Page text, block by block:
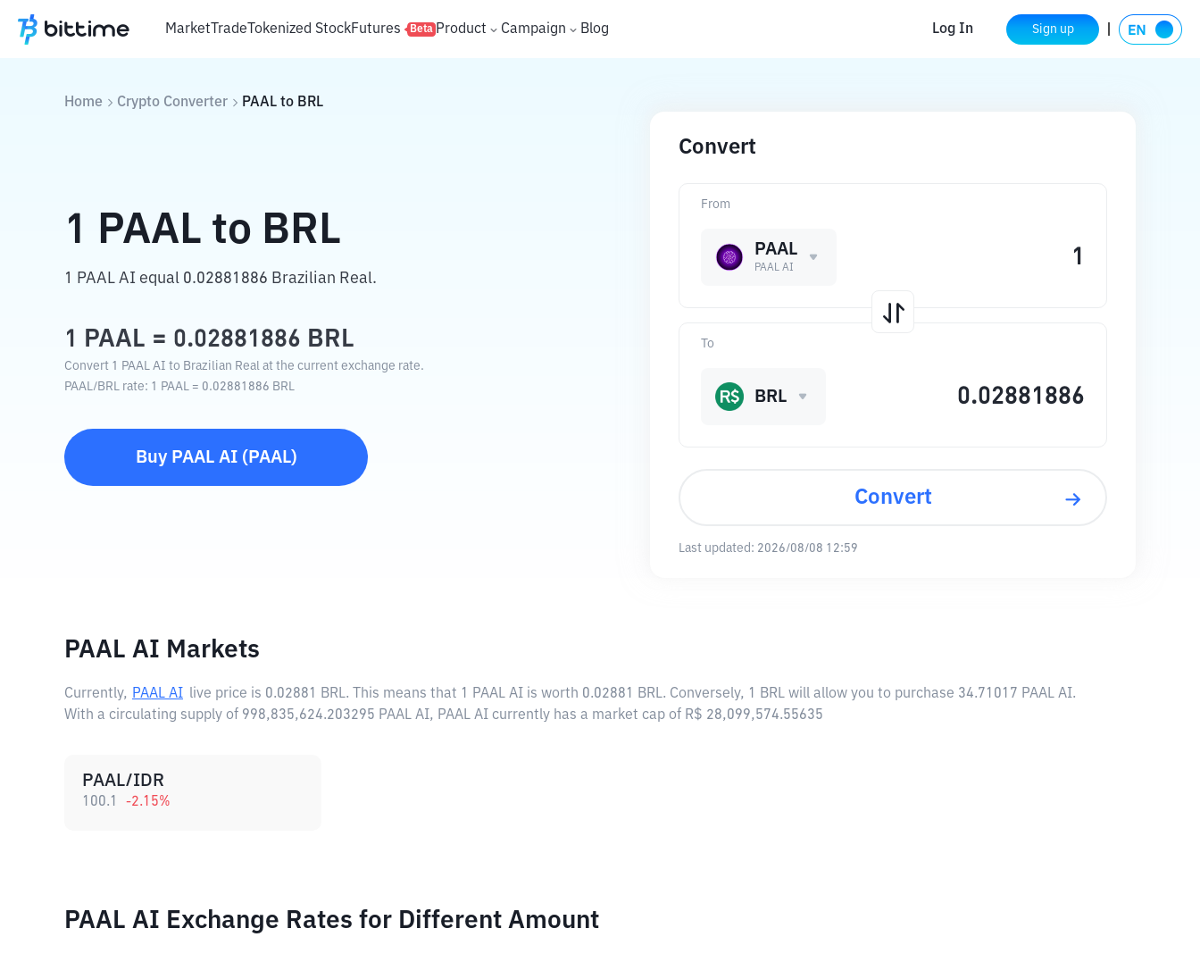
MarketTradeTokenized StockFutures Beta Product Campaign Blog Log In Sign up
Home Crypto Converter PAAL to BRL
1 PAAL to BRL
1 PAAL AI equal 0.02881886 Brazilian Real.
1 PAAL = 0.02881886 BRL
Convert 1 PAAL AI to Brazilian Real at the current exchange rate.
PAAL/BRL rate: 1 PAAL = 0.02881886 BRL
Buy PAAL AI( PAAL)
Convert
From
PAAL
PAAL AI
To
BRL
Convert
Last updated: 2026/08/08 12:59
PAAL AI Markets
Currently, PAAL AI live price is 0.02881 BRL. This means that 1 PAAL AI is worth 0.02881 BRL. Conversely, 1 BRL will allow you to purchase 34.71017 PAAL AI.
With a circulating supply of 998,835,624.203295 PAAL AI, PAAL AI currently has a market cap of R$ 28,099,574.55635
PAAL/IDR
100.1 -2.15%
PAAL AI Exchange Rates for Different Amount